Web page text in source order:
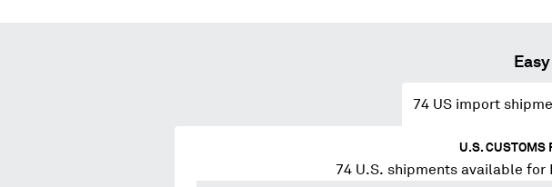
74US import
U.S. CUSTOMS
74 U.S. shipments available for